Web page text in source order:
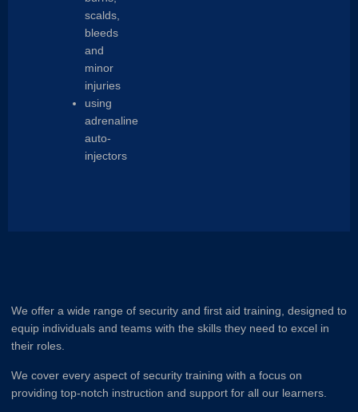
scalds,
bleeds
and
minor
injuries
using
adrenaline
auto-
injectors
We offer a wide range of security and first aid training, designed to
equip individuals and teams with the skills they need to excel in
their roles.
We cover every aspect of security training with a focus on
providing top-notch instruction and support for all our learners.